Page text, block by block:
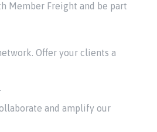
Member Freight and be part
Offer your clients a
and amplify our